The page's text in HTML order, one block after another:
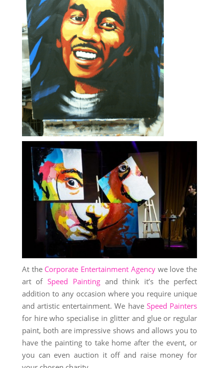
At the Corporate Entertainment Agencywe love the
art ofSpeed Paintingand think it’s the perfect
addition to any occasion where you require unique
and artistic entertainment. We have Speed Painters
for hire who specialise in glitter and glue or regular
paint, both are impressive shows and allows you to
have the painting to take home after the event, or
you can even auction it off and raise money for